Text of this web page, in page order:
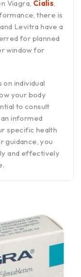
Viagra, Cialis,
there is
Levitra have a
for planned
window for
individual
your body
to consult
informed
specific health
guidance, you
and effectively